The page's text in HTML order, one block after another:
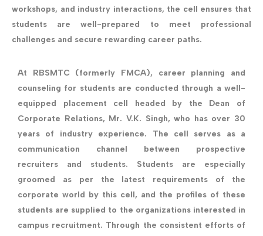
workshops, and industry interactions, the cell ensures that
students are well-prepared to meet professional
challenges and secure rewarding career paths.
At RBSMTC (formerly FMCA), career planning and
counseling for students are conducted through a well-
equipped placement cell headed by the Dean of
Corporate Relations, Mr. V.K. Singh, who has over 30
years of industry experience. The cell serves as a
communication channel between prospective
recruiters and students. Students are especially
groomed as per the latest requirements of the
corporate world by this cell, and the profiles of these
students are supplied to the organizations interested in
campus recruitment. Through the consistent efforts of